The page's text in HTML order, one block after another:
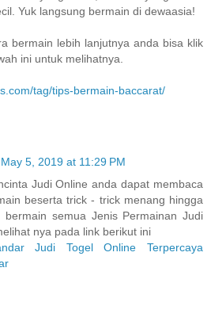
Yuk langsung bermain di dewaasia!
bermain lebih lanjutnya anda bisa klik
ini untuk melihatnya.
tag/tips-bermain-baccarat/
May 5, 2019 at 11:29 PM
Judi Online anda dapat membaca
beserta trick - trick menang hingga
bermain semua Jenis Permainan Judi
nya pada link berikut ini
Judi Togel Online Terpercaya